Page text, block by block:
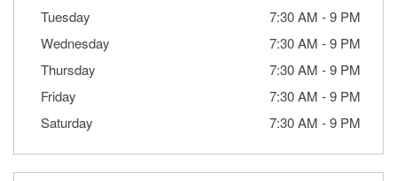
Tuesday
7:30 AM -9 PM
Wednesday
7:30 AM -9 PM
Thursday
7:30 AM -9 PM
Friday
7:30 AM -9 PM
Saturday
7:30 AM -9 PM